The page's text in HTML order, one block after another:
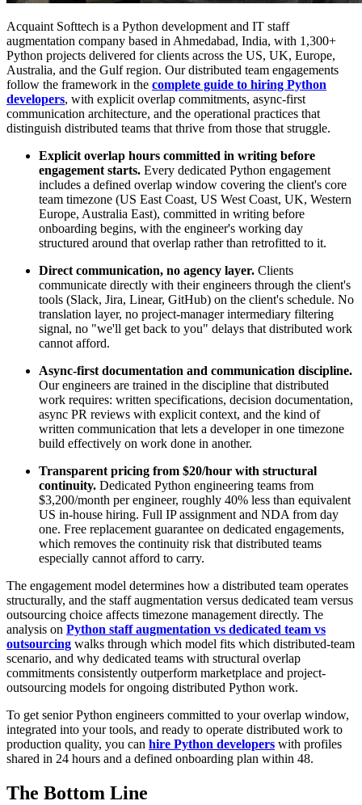
Acquaint Softtech is a Python development and IT staff
augmentation company based in Ahmedabad, India, with 1,300+
Python projects delivered for clients across the US, UK, Europe,
Australia, and the Gulf region. Our distributed team engagements
follow the framework in the complete guide to hiring Python
developers, with explicit overlap commitments, async-first
communication architecture, and the operational practices that
distinguish distributed teams that thrive from those that struggle.
Explicit overlap hours committed in writing before
engagement starts. Every dedicated Python engagement
includes a defined overlap window covering the client's core
team timezone (US East Coast, US West Coast, UK, Western
Europe, Australia East), committed in writing before
onboarding begins, with the engineer's working day
structured around that overlap rather than retrofitted to it.
Direct communication, no agency layer. Clients
communicate directly with their engineers through the client's
tools (Slack, Jira, Linear, GitHub) on the client's schedule. No
translation layer, no project-manager intermediary filtering
signal, no "we'll get back to you" delays that distributed work
cannot afford.
Async-first documentation and communication discipline.
Our engineers are trained in the discipline that distributed
work requires: written specifications, decision documentation,
async PR reviews with explicit context, and the kind of
written communication that lets a developer in one timezone
build effectively on work done in another.
Transparent pricing from $20/hour with structural
continuity. Dedicated Python engineering teams from
$3,200/month per engineer, roughly 40% less than equivalent
US in-house hiring. Full IP assignment and NDA from day
one. Free replacement guarantee on dedicated engagements,
which removes the continuity risk that distributed teams
especially cannot afford to carry.
The engagement model determines how a distributed team operates
structurally, and the staff augmentation versus dedicated team versus
outsourcing choice affects timezone management directly. The
analysis on Python staff augmentation vs dedicated team vs
outsourcing walks through which model fits which distributed-team
scenario, and why dedicated teams with structural overlap
commitments consistently outperform marketplace and project-
outsourcing models for ongoing distributed Python work.
To get senior Python engineers committed to your overlap window,
integrated into your tools, and ready to operate distributed work to
production quality, you can hire Python developers with profiles
shared in 24 hours and a defined onboarding plan within 48.
The Bottom Line